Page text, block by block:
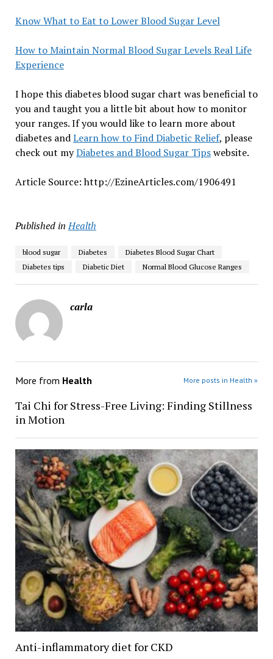
Know What to Eat to Lower Blood Sugar Level
How to Maintain Normal Blood Sugar Levels Real Life
Experience
I hope this diabetes blood sugar chart was beneficial to
you and taught you a little bit about how to monitor
your ranges. If you would like to learn more about
diabetes andLearn how to Find Diabetic Relief, please
check out myDiabetes and Blood Sugar Tipswebsite.
Article Source: http://EzineArticles.com/1906491
Published in Health
blood sugar Diabetes
Diabetes Blood Sugar Chart
Diabetes tips
Diabetic Diet Normal Blood Glucose Ranges
carla
More from Health More posts in Health »
Tai Chi for Stress-Free Living: Finding Stillness
in Motion
Anti-inflammatory diet for CKD